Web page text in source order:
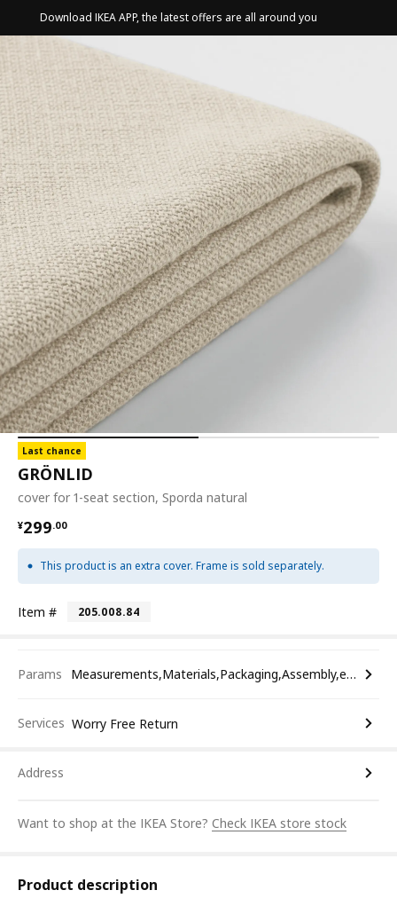
Download IKEA APP, the latest offers are all around you
Last chance
GRÖNLID
cover for 1-seat section, Sporda natural
¥299.00
¥ 299.00
This product is an extra cover. Frame is sold separately.
Item # 205.008.84
Params Measurements,Materials,Packaging,Assembly,etc.
Services Worry Free Return
Address
Want to shop at the IKEA Store? Check IKEA store stock
Product description